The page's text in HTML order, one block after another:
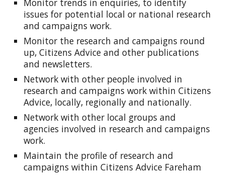
issues for potential local or national research
and campaigns work.
Monitor the research and campaigns round
up, Citizens Advice and other publications
and newsletters.
Network with other people involved in
research and campaigns work within Citizens
Advice, locally, regionally and nationally.
Network with other local groups and
agencies involved in research and campaigns
work.
Maintain the profile of research and
campaigns within Citizens Advice Fareham